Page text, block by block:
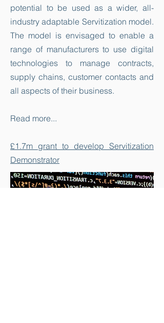
potential to be used as a wider, all-
industry adaptable Servitization model.
The model is envisaged to enable a
range of manufacturers to use digital
technologies to manage contracts,
supply chains, customer contacts and
all aspects of their business.
Read more...
£1.7m grant to develop Servitization
Demonstrator